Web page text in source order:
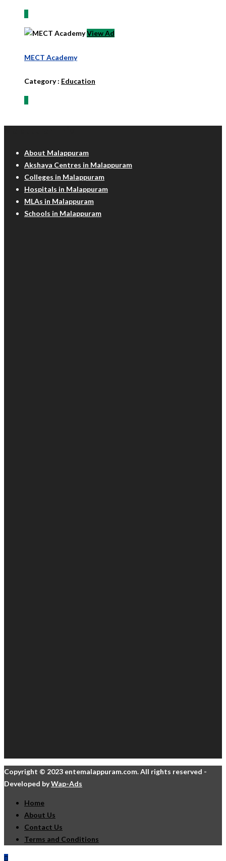
View Ad
MECT Academy
Category : Education
About Malappuram
Akshaya Centres in Malappuram
Colleges in Malappuram
Hospitals in Malappuram
MLAs in Malappuram
Schools in Malappuram
Copyright © 2023 entemalappuram.com. All rights reserved -
Developed byWap-Ads
Home
About Us
Contact Us
Terms and Conditions